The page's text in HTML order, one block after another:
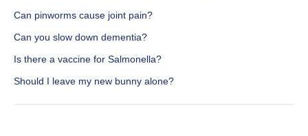
Can pinworms cause joint pain?
Can you slow down dementia?
Is there a vaccine for Salmonella?
Should I leave my new bunny alone?